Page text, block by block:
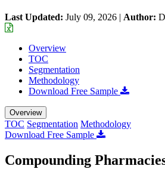
Last Updated: July 09, 2026 | Author:
Overview
TOC
Segmentation
Methodology
Download Free Sample
Overview
TOC Segmentation Methodology
Download Free Sample
Compounding